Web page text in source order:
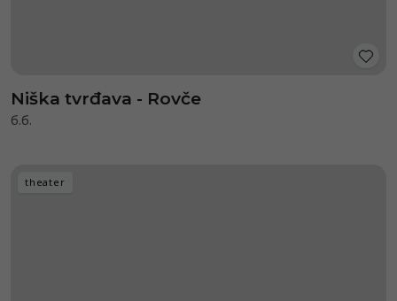
Niška tvrđava - Rovče
б.б.
theater